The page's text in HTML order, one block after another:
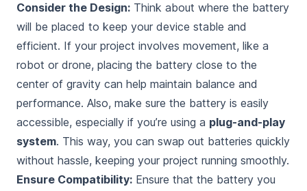
Consider the Design: Think about where the battery
will be placed to keep your device stable and
efficient. If your project involves movement, like a
robot or drone, placing the battery close to the
center of gravity can help maintain balance and
performance. Also, make sure the battery is easily
accessible, especially if you’re using a plug-and-play
system. This way, you can swap out batteries quickly
without hassle, keeping your project running smoothly.
Ensure Compatibility: Ensure that the battery you